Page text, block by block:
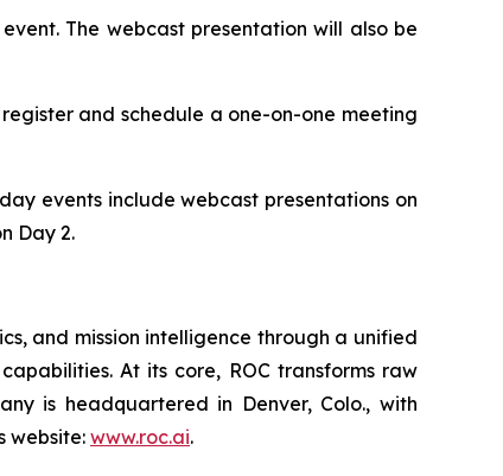
The webcast presentation will also be
and schedule a one-on-one meeting
events include webcast presentations on
Day 2.
and mission intelligence through a unified
At its core, ROC transforms raw
is headquartered in Denver, Colo., with
website:www.roc.ai.